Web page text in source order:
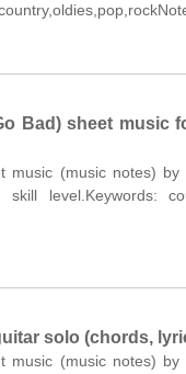
Bad) sheet music
music (music notes)
level.Keywords:
solo (chords,
music (music notes)